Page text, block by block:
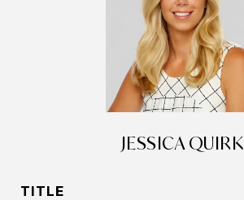
JESSICA QUIRK
TITLE